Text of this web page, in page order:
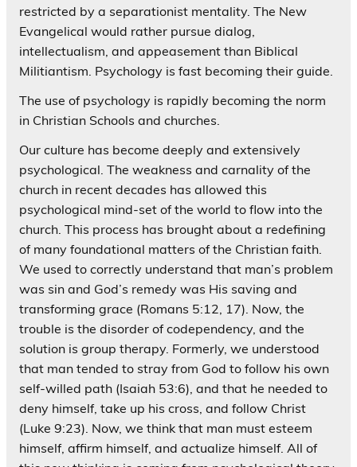
restricted by a separationist mentality. The New
Evangelical would rather pursue dialog,
intellectualism, and appeasement than Biblical
Militiantism. Psychology is fast becoming their guide.
The use of psychology is rapidly becoming the norm
in Christian Schools and churches.
Our culture has become deeply and extensively
psychological. The weakness and carnality of the
church in recent decades has allowed this
psychological mind-set of the world to flow into the
church. This process has brought about a redefining
of many foundational matters of the Christian faith.
We used to correctly understand that man’s problem
was sin and God’s remedy was His saving and
transforming grace (Romans 5:12, 17). Now, the
trouble is the disorder of codependency, and the
solution is group therapy. Formerly, we understood
that man tended to stray from God to follow his own
self-willed path (Isaiah 53:6), and that he needed to
deny himself, take up his cross, and follow Christ
(Luke 9:23). Now, we think that man must esteem
himself, affirm himself, and actualize himself. All of